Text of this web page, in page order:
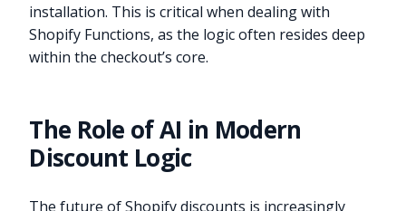
installation. This is critical when dealing with
Shopify Functions, as the logic often resides deep
within the checkout’s core.
The Role of AI in Modern
Discount Logic
The future of Shopify discounts is increasingly